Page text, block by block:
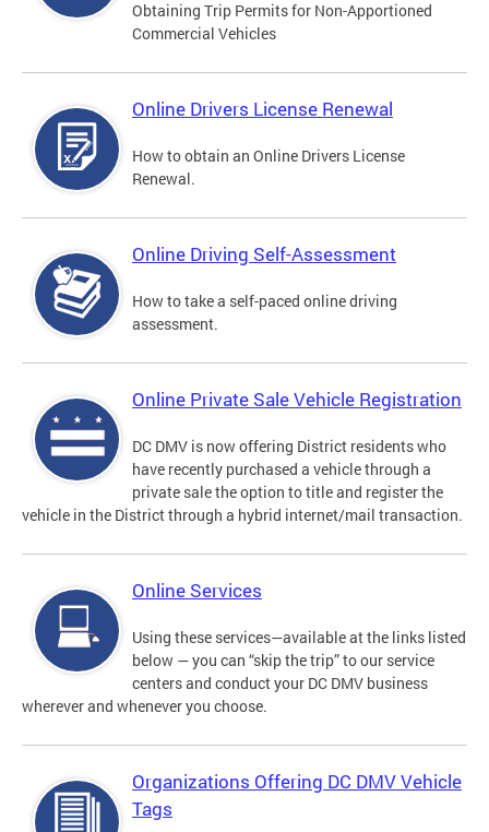
Obtaining Trip Permits for Non-Apportioned
Commercial Vehicles
Online Drivers License Renewal
How to obtain an Online Drivers License
Renewal.
Online Driving Self-Assessment
How to take a self-paced online driving
assessment.
Online Private Sale Vehicle Registration
DC DMV is now offering District residents who
have recently purchased a vehicle through a
private sale the option to title and register the
vehicle in the District through a hybrid internet/mail transaction.
Online Services
Using these services—available at the links listed
below — you can “skip the trip” to our service
centers and conduct your DC DMV business
wherever and whenever you choose.
Organizations Offering DC DMV Vehicle
Tags